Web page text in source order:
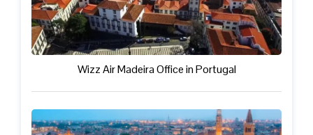
Wizz Air Madeira Office in Portugal